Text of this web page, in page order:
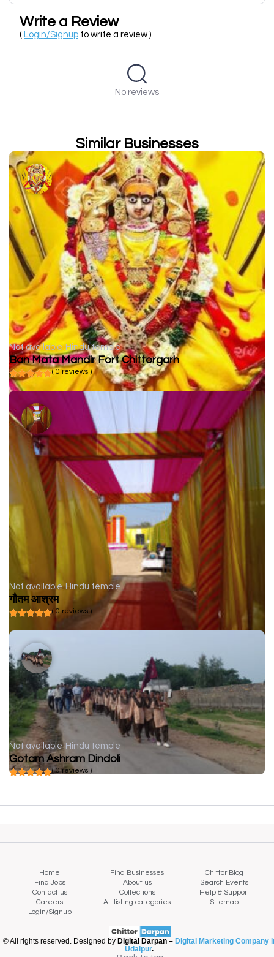
Write a Review
( Login/Signup to write a review )
No reviews
Similar Businesses
Not available Hindu temple
Ban Mata Mandir Fort Chittorgarh
( 0 reviews )
Not available Hindu temple
गौतम आश्रम
( 0 reviews )
Not available Hindu temple
Gotam Ashram Dindoli
( 0 reviews )
Home Find Businesses
Chittor Blog
Find Jobs
About us
Search Events
Contact us
Collections
Help & Support
Careers
All listing categories
Sitemap
Login/Signup
© All rights reserved. Designed by Digital Darpan – Digital Marketing Company
Udaipur.